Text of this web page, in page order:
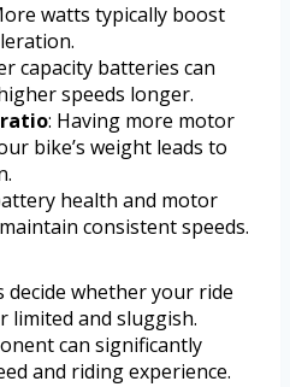
watts typically boost
capacity batteries can
speeds longer.
: Having more motor
bike’s weight leads to
health and motor
consistent speeds.
whether your ride
limited and sluggish.
can significantly
and riding experience.